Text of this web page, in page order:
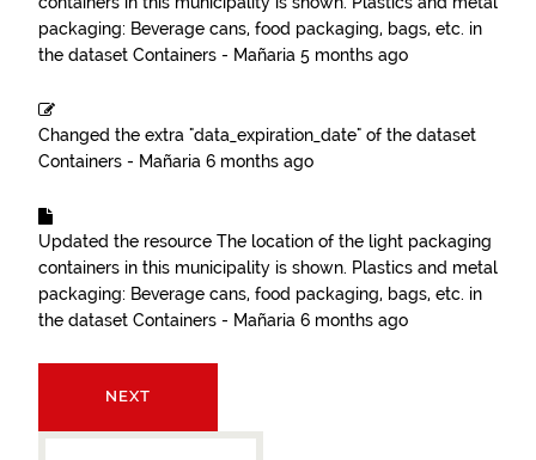
packaging: Beverage cans, food packaging, bags, etc. in
the dataset Containers - Mañaria 5 months ago
Changed the extra "data_expiration_date" of the dataset
Containers - Mañaria 6 months ago
Updated the resource The location of the light packaging
containers in this municipality is shown. Plastics and metal
packaging: Beverage cans, food packaging, bags, etc. in
the dataset Containers - Mañaria 6 months ago
NEXT